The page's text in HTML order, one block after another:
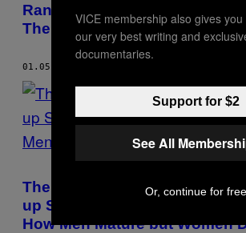
Rank Your Records: Mystery
Their Five Albums in Order
01.05.16
The Reactions to That
up Shitty Ageist
How Men Mature but Women
VICE membership also gives you
our very best writing and
documentaries.
Support for $2
See All
Or, continue for free